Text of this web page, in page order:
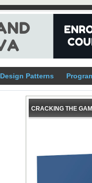
Design Patterns
CRACKING THE